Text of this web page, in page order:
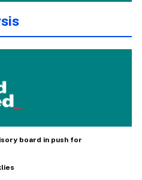
board in push for